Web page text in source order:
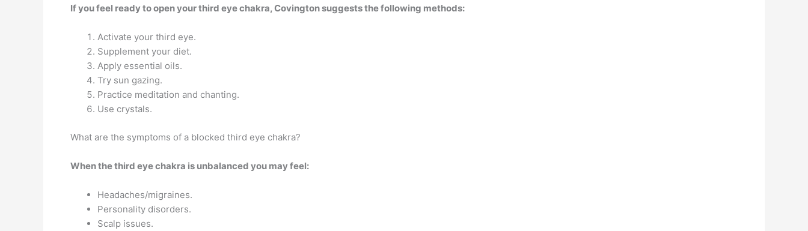
If you feel ready to open your third eye chakra, Covington suggests the following methods:
Activate your third eye.
Supplement your diet.
Apply essential oils.
Try sun gazing.
Practice meditation and chanting.
Use crystals.
What are the symptoms of a blocked third eye chakra?
When the third eye chakra is unbalanced you may feel:
Headaches/migraines.
Personality disorders.
Scalp issues.